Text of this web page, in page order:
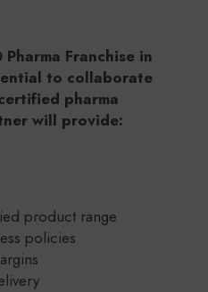
Franchise in
to collaborate
pharma
will provide:
product range
policies